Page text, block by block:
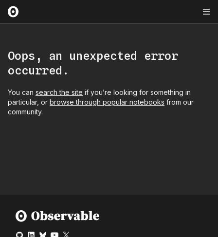
Oops, an unexpected error
occurred.
You can search the site if you’re looking for something in
particular, or browse through popular notebooks from our
community.